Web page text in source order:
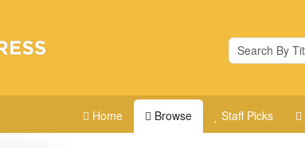
Home Browse Staff Picks